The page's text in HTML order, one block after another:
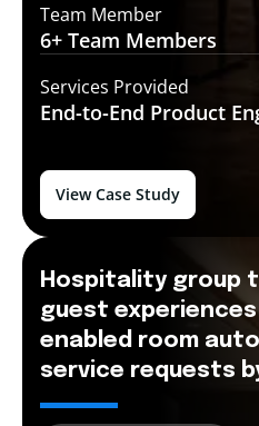
Team Member
6+ Team Members
Services Provided
End-to-End Product
View Case Study
Hospitality group
guest
enabled room
service requests